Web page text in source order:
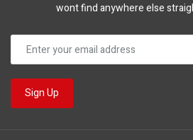
wont find anywhere else
Sign Up